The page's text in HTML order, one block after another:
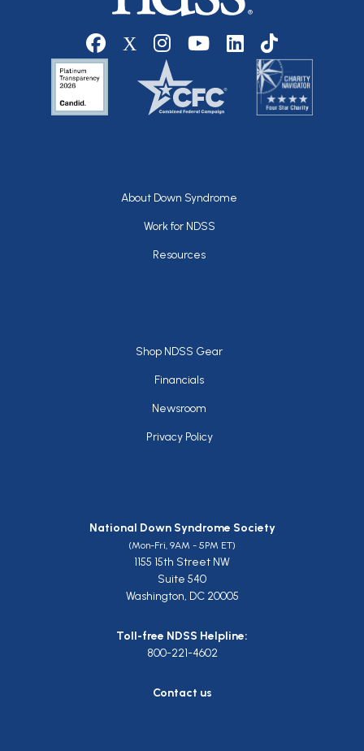
Social media
Footer
About Down Syndrome
Work for NDSS
Resources
Footer
Shop NDSS Gear
Financials
Newsroom
Privacy Policy
National Down Syndrome Society
(Mon-Fri, 9AM - 5PM ET)
1155 15th Street NW
Suite 540
Washington, DC 20005
Toll-free NDSS Helpline:
800-221-4602
Contact us